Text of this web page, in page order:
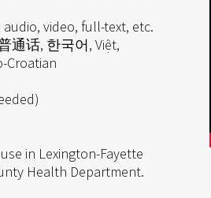
video, full-text, etc.
通话, 한국어, Việt,
Croatian
in Lexington-Fayette
Health Department.